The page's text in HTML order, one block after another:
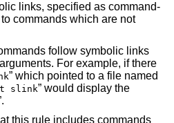
links, specified as command-
commands which are not
follow symbolic links
For example, if there
” which pointed to a file named
slink” would display the
this rule includes commands